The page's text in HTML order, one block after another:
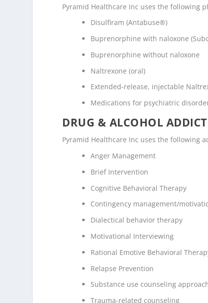
Pyramid Healthcare Inc uses the following
Disulfiram (Antabuse®)
Buprenorphine with naloxone
Buprenorphine without naloxone
Naltrexone (oral)
Extended-release, injectable
Medications for psychiatric
DRUG & ALCOHOL
Pyramid Healthcare Inc uses the following
Anger Management
Brief Intervention
Cognitive Behavioral Therapy
Contingency management/
Dialectical behavior therapy
Motivational Interviewing
Rational Emotive Behavioral
Relapse Prevention
Substance use counseling
Trauma-related counseling